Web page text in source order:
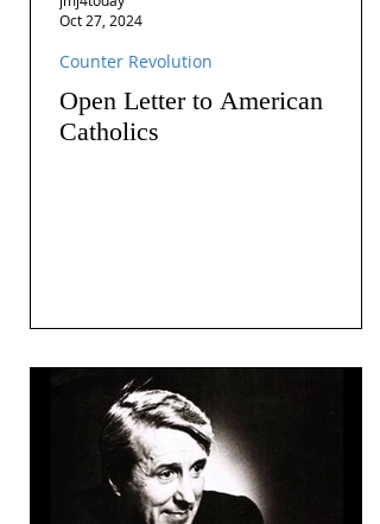
Open Letter to American
Catholics
Counter Revolution
Oct 27, 2024